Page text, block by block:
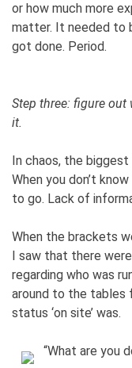
or how much more
matter. It needed to
got done. Period.
Step three: figure
it.
In chaos, the
When you don’t
to go. Lack of
When the brackets
I saw that there
regarding who was
around to the tables
status ‘on site’ was.
“What are you